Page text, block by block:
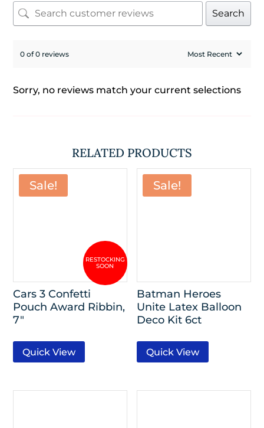
Search
0 of 0 reviews
Sorry, no reviews match your current selections
RELATED PRODUCTS
Sale!
Cars 3 Confetti
Pouch Award Ribbin,
7″
Quick View
Sale!
Batman Heroes
Unite Latex Balloon
Deco Kit 6ct
Quick View